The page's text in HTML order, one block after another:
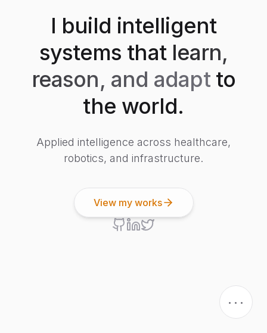
I build intelligent
systems that learn,
reason, and adaptto
the world.
Applied intelligence across healthcare,
robotics, and infrastructure.
View my works
...